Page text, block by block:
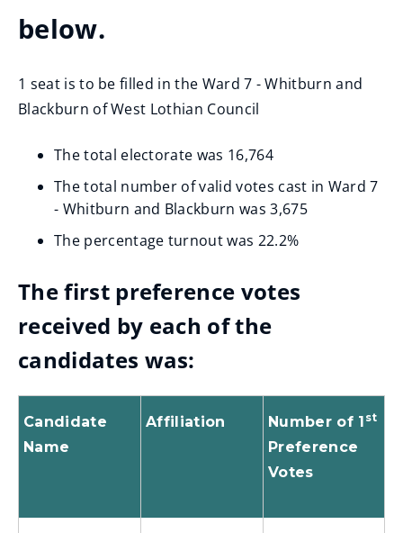
below.
1 seat is to be filled in the Ward 7 - Whitburn and
Blackburn of West Lothian Council
The total electorate was 16,764
The total number of valid votes cast in Ward 7
- Whitburn and Blackburn was 3,675
The percentage turnout was 22.2%
The first preference votes
received by each of the
candidates was:
Candidate
Name
Affiliation Number of 1 st
Preference
Votes